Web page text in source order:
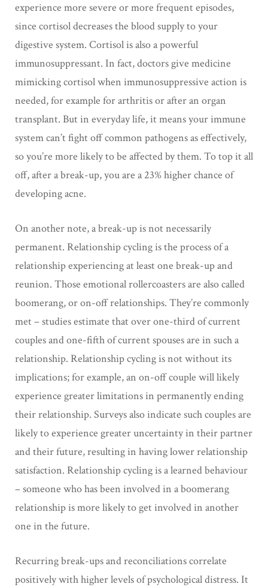
experience more severe or more frequent episodes,
since cortisol decreases the blood supply to your
digestive system. Cortisol is also a powerful
immunosuppressant. In fact, doctors give medicine
mimicking cortisol when immunosuppressive action is
needed, for example for arthritis or after an organ
transplant. But in everyday life, it means your immune
system can’t fight off common pathogens as effectively,
so you’re more likely to be affected by them. To top it all
off, after a break-up, you are a 23% higher chance of
developing acne.
On another note, a break-up is not necessarily
permanent. Relationship cycling is the process of a
relationship experiencing at least one break-up and
reunion. Those emotional rollercoasters are also called
boomerang, or on-off relationships. They’re commonly
met – studies estimate that over one-third of current
couples and one-fifth of current spouses are in such a
relationship. Relationship cycling is not without its
implications; for example, an on-off couple will likely
experience greater limitations in permanently ending
their relationship. Surveys also indicate such couples are
likely to experience greater uncertainty in their partner
and their future, resulting in having lower relationship
satisfaction. Relationship cycling is a learned behaviour
– someone who has been involved in a boomerang
relationship is more likely to get involved in another
one in the future.
Recurring break-ups and reconciliations correlate
positively with higher levels of psychological distress. It